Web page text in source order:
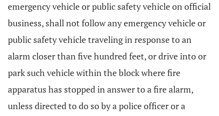
emergency vehicle or public safety vehicle on official
business, shall not follow any emergency vehicle or
public safety vehicle traveling in response to an
alarm closer than five hundred feet, or drive into or
park such vehicle within the block where fire
apparatus has stopped in answer to a fire alarm,
unless directed to do so by a police officer or a